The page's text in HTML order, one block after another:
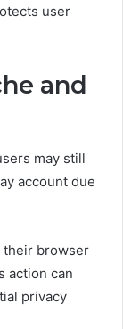
user
and
may still
account due
their browser
action can
privacy